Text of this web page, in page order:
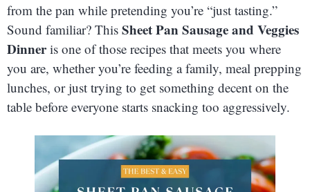
from the pan while pretending you’re “just tasting.”
Sound familiar? This Sheet Pan Sausage and Veggies
Dinneris one of those recipes that meets you where
you are, whether you’re feeding a family, meal prepping
lunches, or just trying to get something decent on the
table before everyone starts snacking too aggressively.